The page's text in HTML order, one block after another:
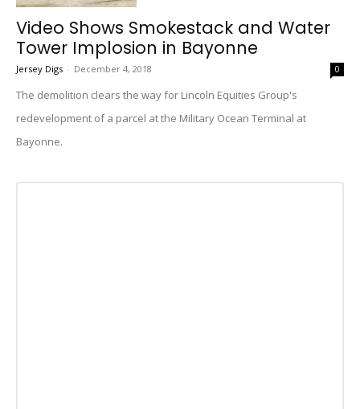
Video Shows Smokestack and Water
Tower Implosion in Bayonne
Jersey Digs - December 4, 2018 0
The demolition clears the way for Lincoln Equities Group's
redevelopment of a parcel at the Military Ocean Terminal at
Bayonne.